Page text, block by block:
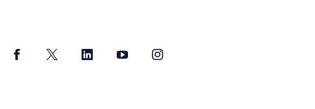
FacebookTwitter LinkedInYouTubeInstagram